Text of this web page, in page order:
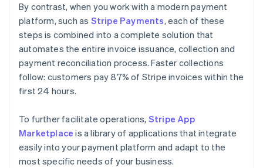
By contrast, when you work with a modern payment
platform, such as Stripe Payments, each of these
steps is combined into a complete solution that
automates the entire invoice issuance, collection and
payment reconciliation process. Faster collections
follow: customers pay 87% of Stripe invoices within the
first 24 hours.
To further facilitate operations, Stripe App
Marketplace is a library of applications that integrate
easily into your payment platform and adapt to the
most specific needs of your business.